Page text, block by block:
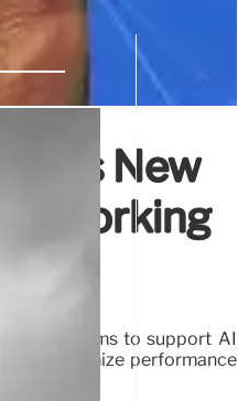
New
platforms to support AI
to optimize performance